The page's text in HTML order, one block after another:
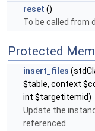
reset ()
To be called from
Protected
insert_files
$table, context
int $targetitemid)
Update the
referenced.